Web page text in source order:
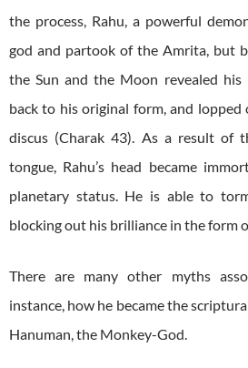
the process, Rahu, a powerful
god and partook of the Amrita, but
the Sun and the Moon revealed his
back to his original form, and lopped
discus (Charak 43). As a result of
tongue, Rahu’s head became
planetary status. He is able to
blocking out his brilliance in the form
There are many other myths
instance, how he became the
Hanuman, the Monkey-God.